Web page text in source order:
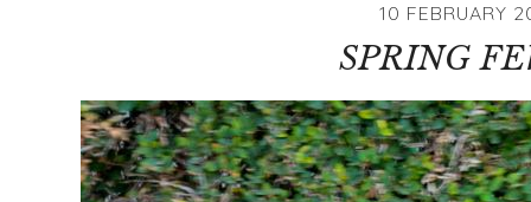
10 FEBRUARY
SPRING